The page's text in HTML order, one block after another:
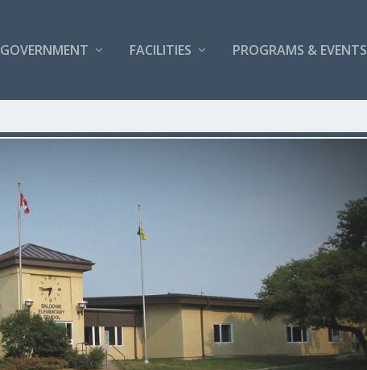
GOVERNMENT FACILITIES PROGRAMS & EVENTS